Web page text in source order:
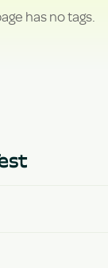
has no tags.